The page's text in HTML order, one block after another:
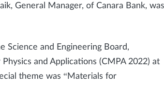
General Manager, of Canara Bank, was
Science and Engineering Board,
and Applications (CMPA 2022) at
theme was “Materials for